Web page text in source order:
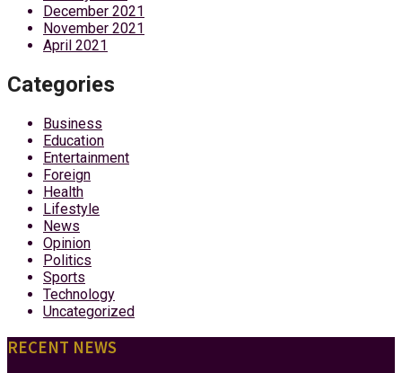
December 2021
November 2021
April 2021
Categories
Business
Education
Entertainment
Foreign
Health
Lifestyle
News
Opinion
Politics
Sports
Technology
Uncategorized
RECENT NEWS